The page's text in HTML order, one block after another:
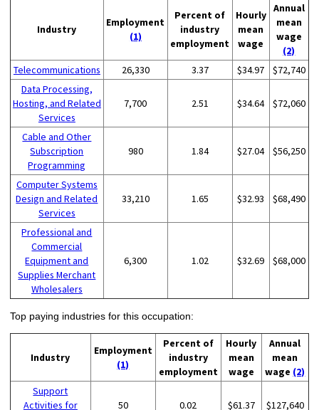
Industry
Employment
(1)
Percent of
industry
employment
Hourly
mean
wage
Annual
mean
wage
(2)
Telecommunications
26,330 3.37 $34.97
$72,740
Data Processing,
Hosting, and Related
Services
7,700 2.51 $34.64 $72,060
Cable and Other
Subscription
Programming
980 1.84 $27.04 $56,250
Computer Systems
Design and Related
Services
33,210 1.65 $32.93 $68,490
Professional and
Commercial
Equipment and
Supplies Merchant
Wholesalers
6,300 1.02 $32.69 $68,000
Top paying industries for this occupation:
Industry
Employment
(1)
Percent of
industry
employment
Hourly
mean
wage
Annual
mean
wage (2)
Support
Activities for
50 0.02 $61.37 $127,640